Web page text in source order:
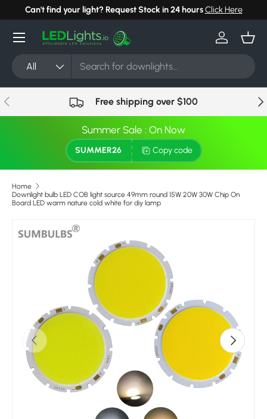
Skip to content
Can't find your light? Request Stock in 24 hoursClick Here
Search
Product type
All
Log in
Menu
Previous Free shipping over $100
Summer Sale : On Now
SUMMER26 Copy code
Home
Downlight bulb LED COB light source 49mm round 15W 20W 30W Chip On
Board LED warm nature cold white for diy lamp
Skip to product information
Previous Next